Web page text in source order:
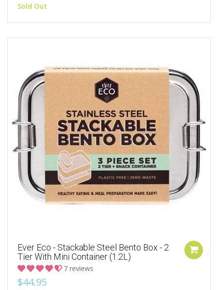
Sold Out
Ever Eco - Stackable Steel Bento Box - 2
Tier With Mini Container (1.2L)
7 reviews
$44.95